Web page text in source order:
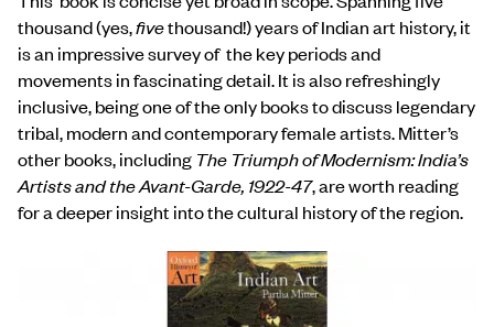
thousand (yes,fivethousand!) years of Indian art history, it
is an impressive survey of the key periods and
movements in fascinating detail. It is also refreshingly
inclusive, being one of the only books to discuss legendary
tribal, modern and contemporary female artists. Mitter’s
other books, including The Triumph of Modernism: India’s
Artists and the Avant-Garde, 1922-47, are worth reading
for a deeper insight into the cultural history of the region.